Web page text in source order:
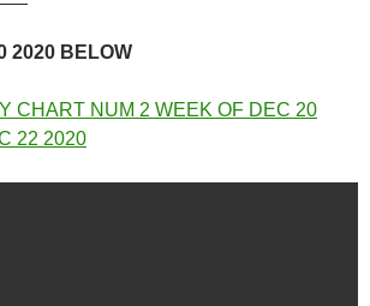
2020 BELOW
CHART NUM 2 WEEK OF DEC 20
22 2020